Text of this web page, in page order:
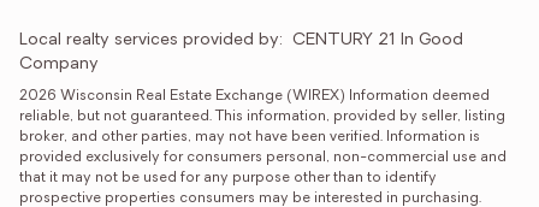
Local realty services provided by: CENTURY 21 In Good
Company
2026 Wisconsin Real Estate Exchange (WIREX) Information deemed
reliable, but not guaranteed. This information, provided by seller, listing
broker, and other parties, may not have been verified. Information is
provided exclusively for consumers personal, non-commercial use and
that it may not be used for any purpose other than to identify
prospective properties consumers may be interested in purchasing.